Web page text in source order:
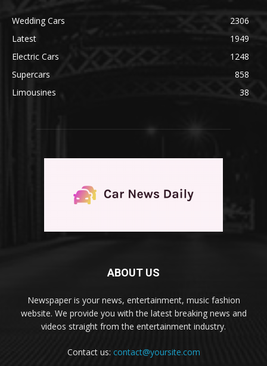
Wedding Cars
2306
Latest
1949
Electric Cars
1248
Supercars
858
Limousines
38
ABOUT US
Newspaper is your news, entertainment, music fashion
website. We provide you with the latest breaking news and
videos straight from the entertainment industry.
Contact us: contact@yoursite.com